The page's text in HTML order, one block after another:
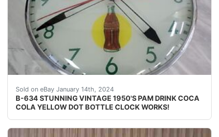
Sold on eBay January 14th, 2024
B-634 STUNNING VINTAGE 1950'S PAM DRINK COCA
COLA YELLOW DOT BOTTLE CLOCK WORKS!
eBay EBAY IS CURRENTLY HAVING A PROBLEM